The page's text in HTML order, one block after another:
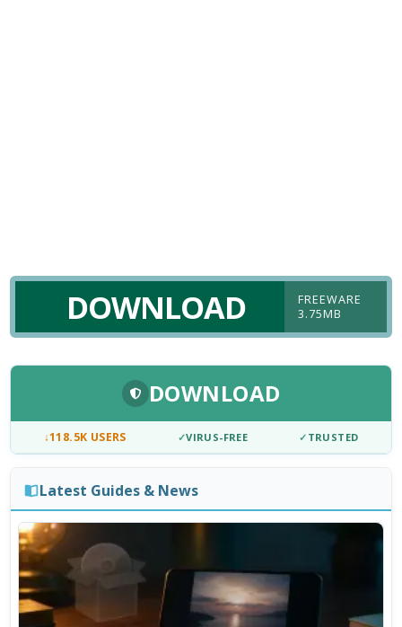
DOWNLOAD
FREEWARE
3.75MB
DOWNLOAD
↓118.5K USERS ✓VIRUS-FREE ✓ TRUSTED
Latest Guides & News